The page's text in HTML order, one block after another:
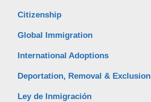
Citizenship
Global Immigration
International Adoptions
Deportation, Removal & Exclusion
Ley de Inmigración